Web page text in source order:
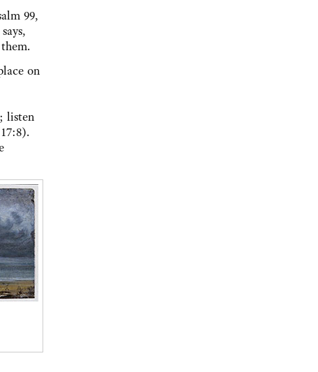
99,
on
listen